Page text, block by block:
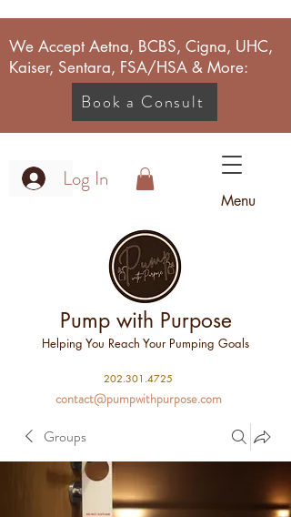
We Accept Aetna, BCBS, Cigna, UHC,
Kaiser, Sentara, FSA/HSA & More:
Book a Consult
Log In
Menu
Pump with Purpose
Helping You Reach Your Pumping Goals
202.301.4725
contact@pumpwithpurpose.com
Groups